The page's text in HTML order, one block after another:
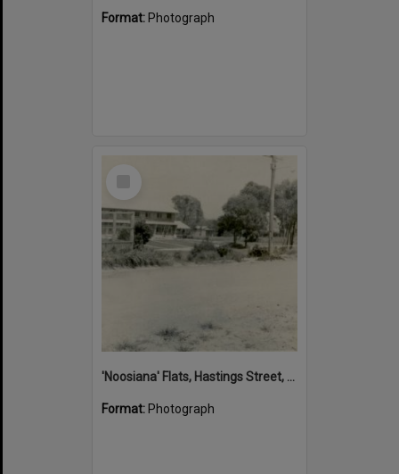
Format: Photograph
'Noosiana' Flats, Hastings Street, Noosa Heads, late 1953
Format: Photograph